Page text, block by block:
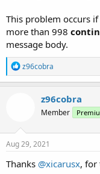
This problem occurs
more than 998
message body.
R
e
a
n
s
z96cobra
z96cobra
Member
Aug 29, 2021
Thanks @xicarusx, for